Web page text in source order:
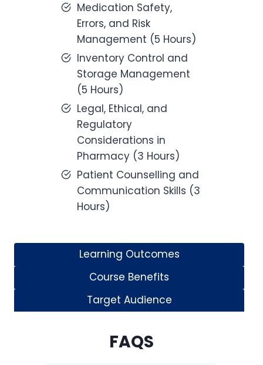
Medication Safety,
Errors, and Risk
Management (5 Hours)
Inventory Control and
Storage Management
(5 Hours)
Legal, Ethical, and
Regulatory
Considerations in
Pharmacy (3 Hours)
Patient Counselling and
Communication Skills (3
Hours)
Learning Outcomes
Course Benefits
Target Audience
FAQS